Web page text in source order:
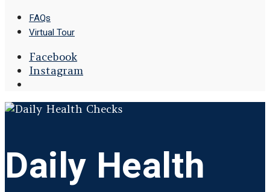
FAQs
Virtual Tour
Facebook
Instagram
Window
Daily Health